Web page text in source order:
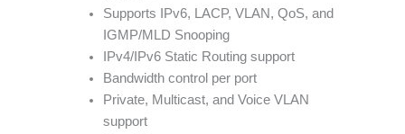
Supports IPv6, LACP, VLAN, QoS, and
IGMP/MLD Snooping
IPv4/IPv6 Static Routing support
Bandwidth control per port
Private, Multicast, and Voice VLAN
support